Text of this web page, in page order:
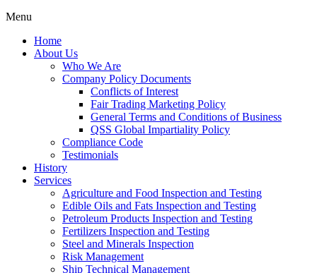
Menu
Home
About Us
Who We Are
Company Policy Documents
Conflicts of Interest
Fair Trading Marketing Policy
General Terms and Conditions of Business
QSS Global Impartiality Policy
Compliance Code
Testimonials
History
Services
Agriculture and Food Inspection and Testing
Edible Oils and Fats Inspection and Testing
Petroleum Products Inspection and Testing
Fertilizers Inspection and Testing
Steel and Minerals Inspection
Risk Management
Ship Technical Management